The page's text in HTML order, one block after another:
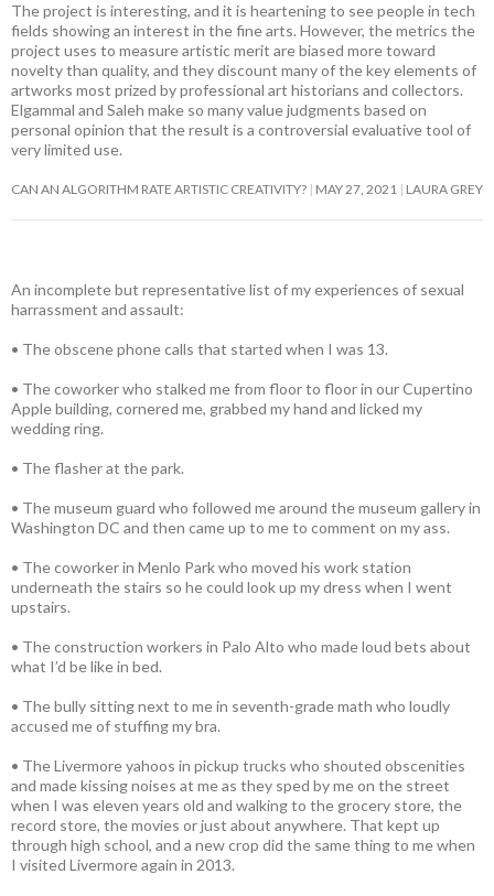
The project is interesting, and it is heartening to see people in tech
fields showing an interest in the fine arts. However, the metrics the
project uses to measure artistic merit are biased more toward
novelty than quality, and they discount many of the key elements of
artworks most prized by professional art historians and collectors.
Elgammal and Saleh make so many value judgments based on
personal opinion that the result is a controversial evaluative tool of
very limited use.
CAN AN ALGORITHM RATE ARTISTIC CREATIVITY? MAY 27, 2021 LAURA GREY
An incomplete but representative list of my experiences of sexual
harrassment and assault:
• The obscene phone calls that started when I was 13.
• The coworker who stalked me from floor to floor in our Cupertino
Apple building, cornered me, grabbed my hand and licked my
wedding ring.
• The flasher at the park.
• The museum guard who followed me around the museum gallery in
Washington DC and then came up to me to comment on my ass.
• The coworker in Menlo Park who moved his work station
underneath the stairs so he could look up my dress when I went
upstairs.
• The construction workers in Palo Alto who made loud bets about
what I’d be like in bed.
• The bully sitting next to me in seventh-grade math who loudly
accused me of stuffing my bra.
• The Livermore yahoos in pickup trucks who shouted obscenities
and made kissing noises at me as they sped by me on the street
when I was eleven years old and walking to the grocery store, the
record store, the movies or just about anywhere. That kept up
through high school, and a new crop did the same thing to me when
I visited Livermore again in 2013.